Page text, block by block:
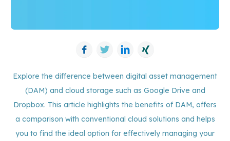
Facebook
Twitter LinkedIn
Explore the difference between digital asset management
(DAM) and cloud storage such as Google Drive and
Dropbox. This article highlights the benefits of DAM, offers
a comparison with conventional cloud solutions and helps
you to find the ideal option for effectively managing your